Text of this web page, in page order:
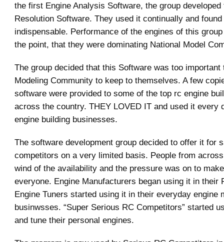
the first Engine Analysis Software, the group developed
Resolution Software. They used it continually and
indispensable. Performance of the engines of this
the point, that they were dominating National Model
The group decided that this Software was too important
Modeling Community to keep to themselves. A few
software were provided to some of the top rc engine
across the country. THEY LOVED IT and used it every
engine building businesses.
The software development group decided to offer it for
competitors on a very limited basis. People from
wind of the availability and the pressure was on to
everyone. Engine Manufacturers began using it in their
Engine Tuners started using it in their everyday engine
businwsses. “Super Serious RC Competitors” started
and tune their personal engines.